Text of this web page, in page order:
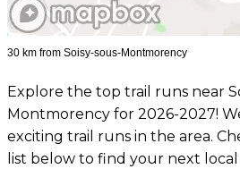
30 km from Soisy-sous-Montmorency
Explore the top trail runs near
Montmorency for 2026-2027!
exciting trail runs in the area.
list below to find your next